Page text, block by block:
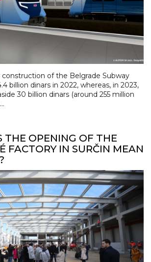
of the Belgrade Subway
billion dinars in 2022, whereas, in 2023,
30 billion dinars (around 255 million
THE OPENING OF THE
FACTORY IN SURČIN MEAN